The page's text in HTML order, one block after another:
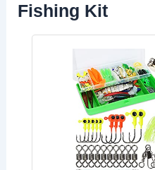
Fishing Kit